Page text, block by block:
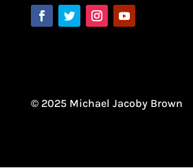
© 2025 Michael Jacoby Brown